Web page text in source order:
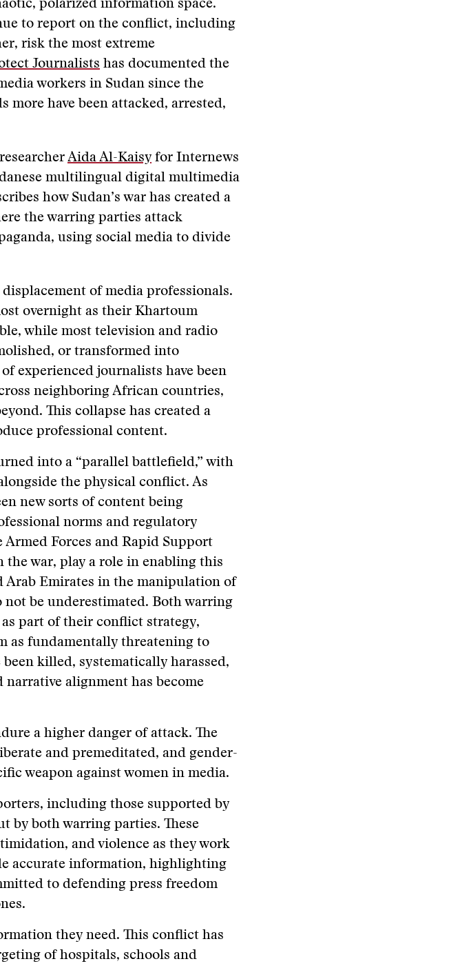
polarized information space.
to report on the conflict, including
risk the most extreme
Journalists has documented the
workers in Sudan since the
have been attacked, arrested,
Aida Al-Kaisy for Internews
multilingual digital multimedia
how Sudan’s war has created a
the warring parties attack
using social media to divide
of media professionals.
overnight as their Khartoum
while most television and radio
or transformed into
experienced journalists have been
neighboring African countries,
This collapse has created a
professional content.
into a “parallel battlefield,” with
the physical conflict. As
new sorts of content being
norms and regulatory
Armed Forces and Rapid Support
the war, play a role in enabling this
Arab Emirates in the manipulation of
be underestimated. Both warring
part of their conflict strategy,
as fundamentally threatening to
killed, systematically harassed,
alignment has become
a higher danger of attack. The
and premeditated, and gender-
weapon against women in media.
including those supported by
by both warring parties. These
and violence as they work
accurate information, highlighting
to defending press freedom
they need. This conflict has
of hospitals, schools and